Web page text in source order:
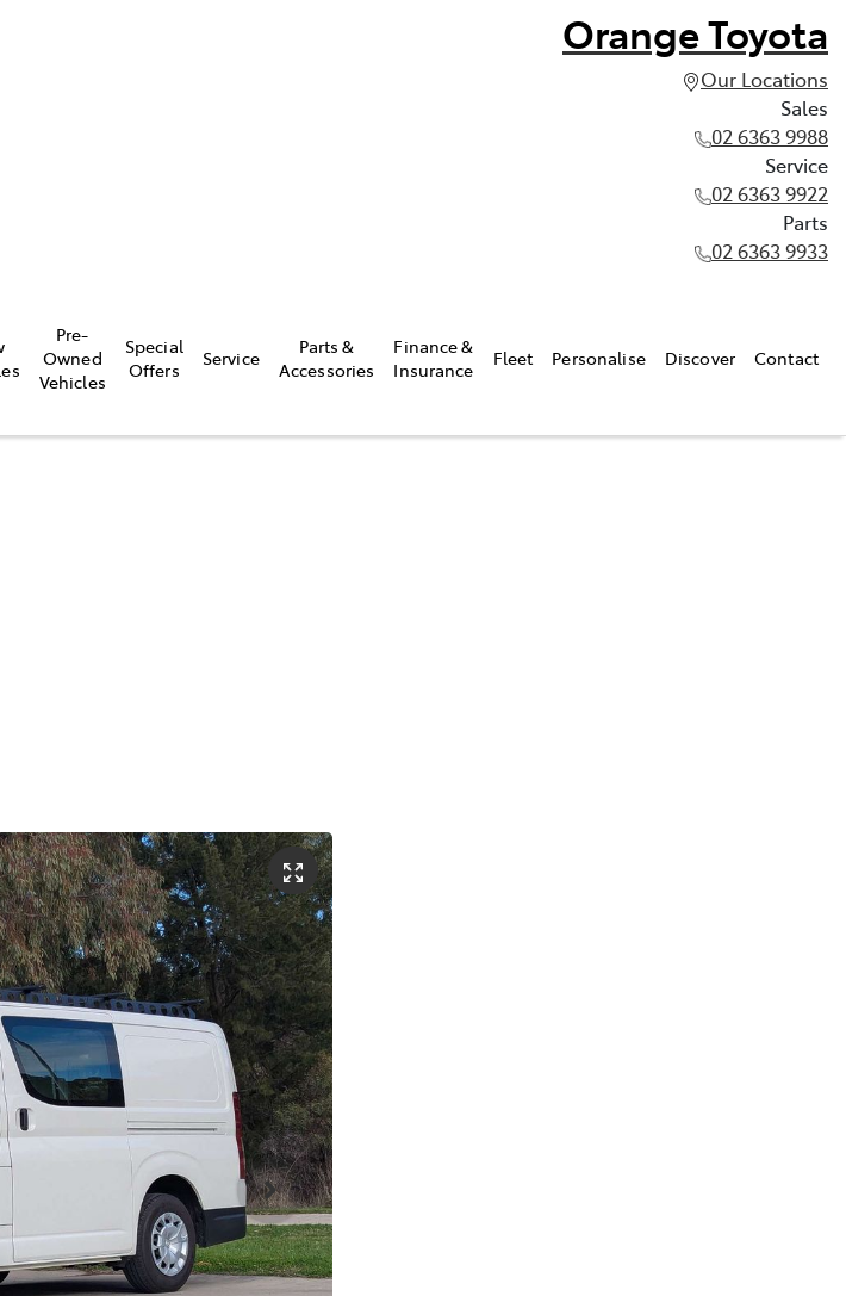
Orange Toyota
Our Locations
Sales
02 6363 9988
Service
02 6363 9922
Parts
02 6363 9933
Pre-
Owned
Vehicles
Special
Offers
Service
Parts &
Accessories
Finance &
Insurance
Fleet Personalise Discover Contact